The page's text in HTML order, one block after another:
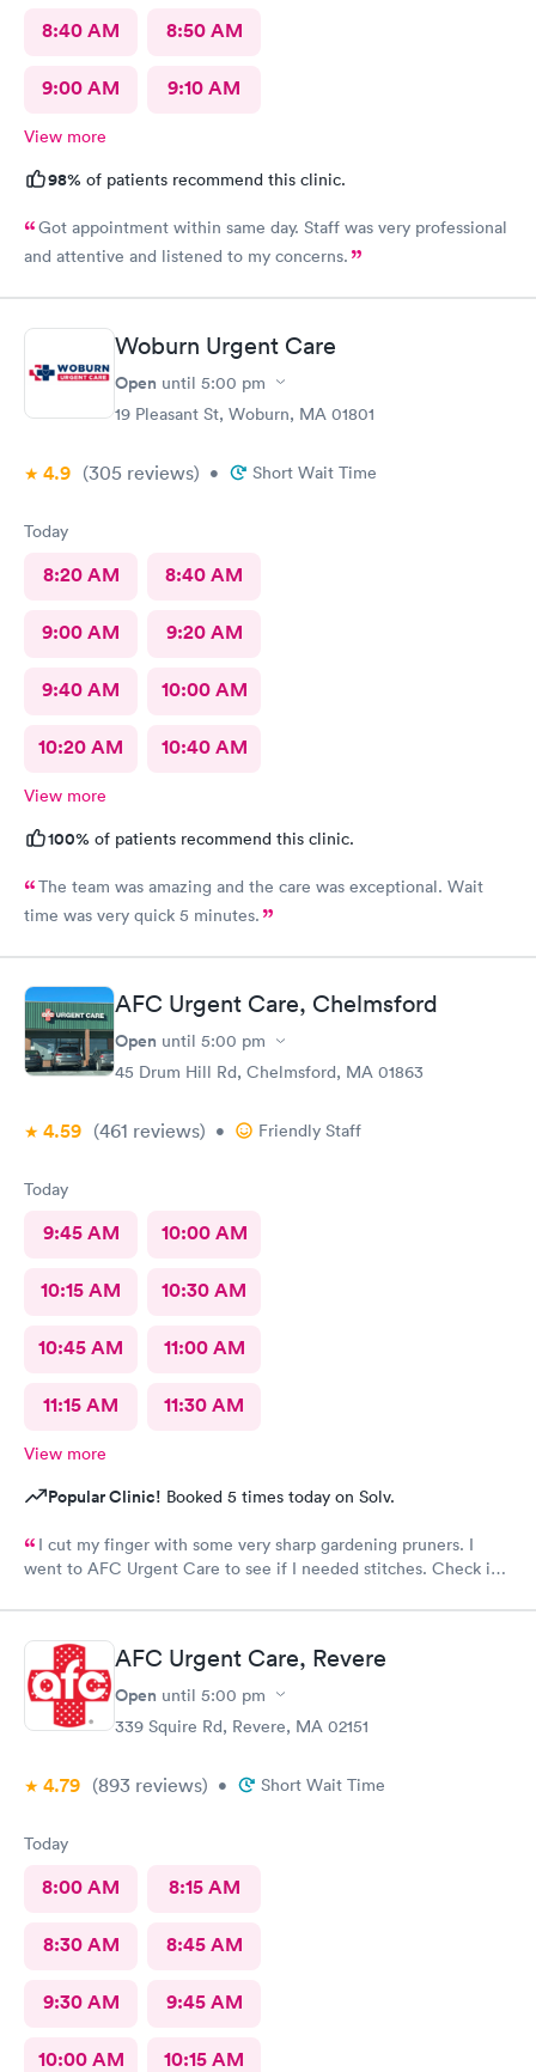
8:40 AM 8:50 AM
9:00 AM 9:10 AM
View more
98% of patients recommend this clinic.
Got appointment within same day. Staff was very professional
and attentive and listened to my concerns.
Woburn Urgent Care
Open until 5:00 pm
19 Pleasant St, Woburn, MA 01801
4.9 (305 reviews) • Short Wait Time
Today
8:20 AM 8:40 AM
9:00 AM 9:20 AM
9:40 AM 10:00 AM
10:20 AM 10:40 AM
View more
100% of patients recommend this clinic.
The team was amazing and the care was exceptional. Wait
time was very quick 5 minutes.
AFC Urgent Care, Chelmsford
Open until 5:00 pm
45 Drum Hill Rd, Chelmsford, MA 01863
4.59 (461 reviews) • Friendly Staff
Today
9:45 AM 10:00 AM
10:15 AM 10:30 AM
10:45 AM 11:00 AM
11:15 AM 11:30 AM
View more
Popular Clinic! Booked 5 times today on Solv.
I cut my finger with some very sharp gardening pruners. I
went to AFC Urgent Care to see if I needed stitches. Check in
maybe five minutes before I was brought into a room. The
nurse that brought me was very friendly and got to cleaning my
wound right away. Within a few minutes the doctor came in and
started getting everything ready to start stitching my finger up.
My wound required five stitches and he made sure that I didn’t
feel anything. From start to finish my visit there was about forty
AFC Urgent Care, Revere
Open until 5:00 pm
339 Squire Rd, Revere, MA 02151
4.79 (893 reviews) • Short Wait Time
Today
8:00 AM 8:15 AM
8:30 AM 8:45 AM
9:30 AM 9:45 AM
10:00 AM 10:15 AM